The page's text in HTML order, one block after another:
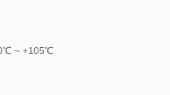
~ +105℃